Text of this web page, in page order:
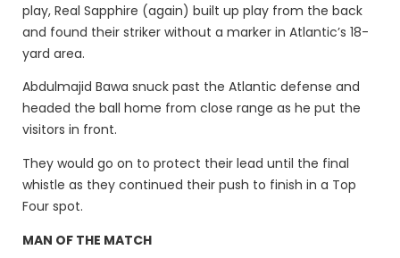
play, Real Sapphire (again) built up play from the back
and found their striker without a marker in Atlantic’s 18-
yard area.
Abdulmajid Bawa snuck past the Atlantic defense and
headed the ball home from close range as he put the
visitors in front.
They would go on to protect their lead until the final
whistle as they continued their push to finish in a Top
Four spot.
MAN OF THE MATCH